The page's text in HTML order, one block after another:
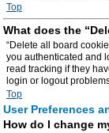
Top
What does the
“Delete all board
you authenticated and
read tracking if they
login or logout
Top
User Preferences
How do I change